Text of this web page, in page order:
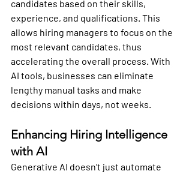
candidates based on their skills,
experience, and qualifications. This
allows hiring managers to focus on the
most relevant candidates, thus
accelerating the overall process. With
AI tools, businesses can eliminate
lengthy manual tasks and make
decisions within days, not weeks.
Enhancing Hiring Intelligence
with AI
Generative AI doesn’t just automate